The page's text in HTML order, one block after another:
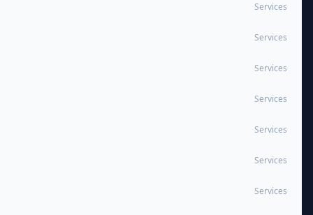
Services
Services
Services
Services
Services
Services
Services